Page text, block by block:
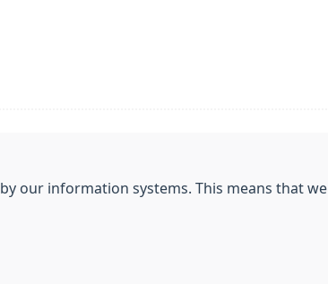
our information systems. This means that we